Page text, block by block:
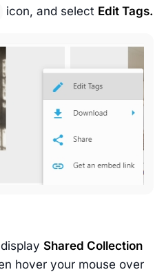
icon, and select Edit Tags.
Shared Collection
hover your mouse over